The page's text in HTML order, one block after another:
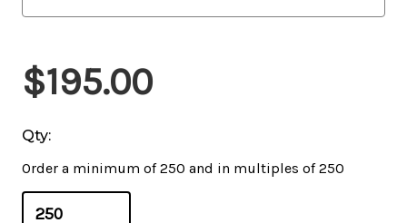
$195.00
Qty:
Order a minimum of 250 and in multiples of 250